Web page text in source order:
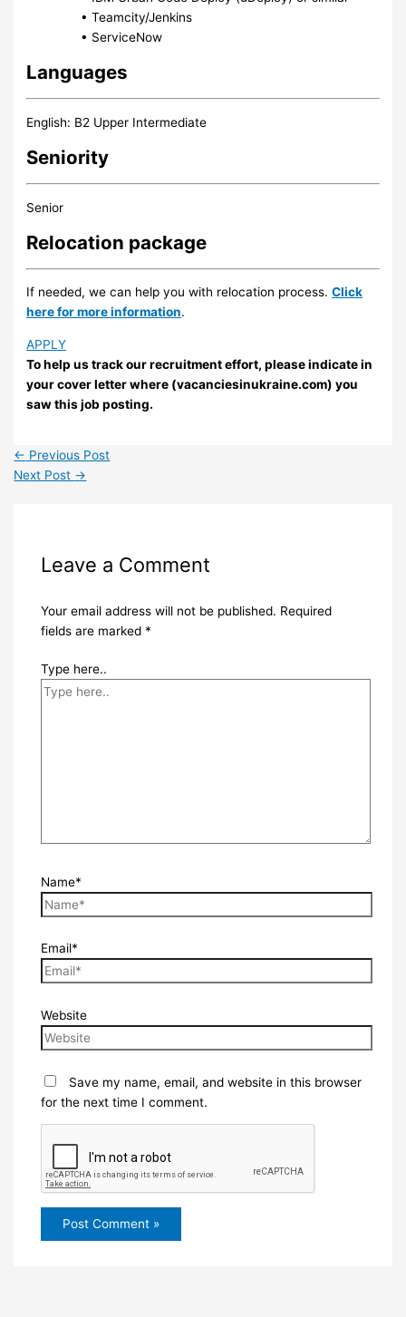
• Teamcity/Jenkins
• ServiceNow
Languages
English: B2 Upper Intermediate
Seniority
Senior
Relocation package
If needed, we can help you with relocation process.Click
here for more information.
APPLY
To help us track our recruitment effort, please indicate in
your cover letter where (vacanciesinukraine.com) you
saw this job posting.
← Previous Post
Next Post →
Leave a Comment
Your email address will not be published. Required
fields are marked *
Type here..
Name*
Email*
Website
Save my name, email, and website in this browser
for the next time I comment.